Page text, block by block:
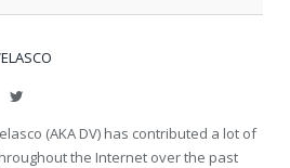
Twitter
(AKA DV) has contributed a lot of
the Internet over the past